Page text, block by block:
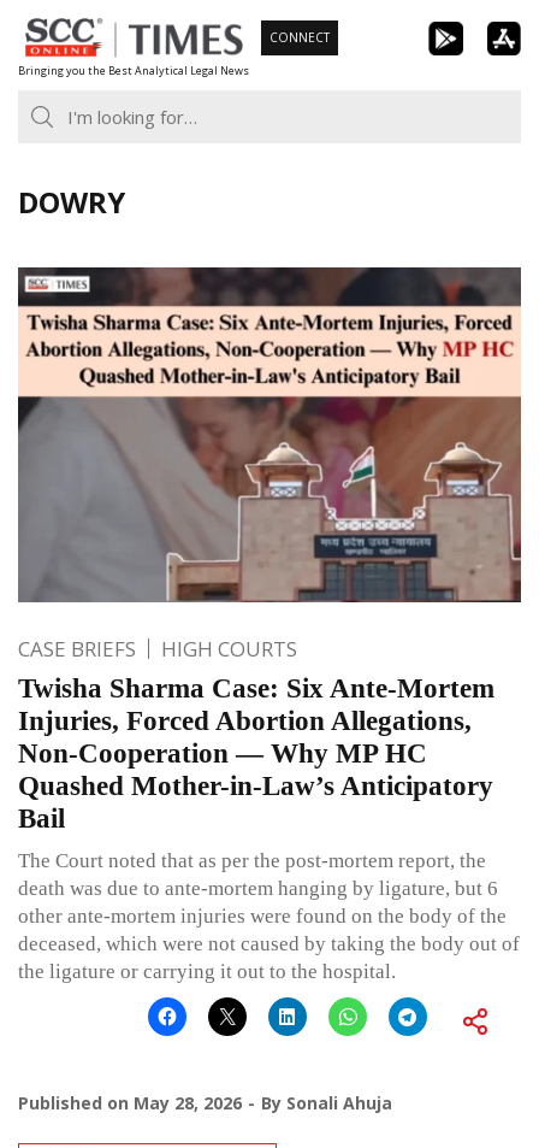
Skip
to
content
Bringing you the Best Analytical Legal News
CONNECT
DOWRY
CASE BRIEFS HIGH COURTS
Twisha Sharma Case: Six Ante-Mortem
Injuries, Forced Abortion Allegations,
Non-Cooperation — Why MP HC
Quashed Mother-in-Law’s Anticipatory
Bail
The Court noted that as per the post-mortem report, the
death was due to ante-mortem hanging by ligature, but 6
other ante-mortem injuries were found on the body of the
deceased, which were not caused by taking the body out of
the ligature or carrying it out to the hospital.
Published on May 28, 2026 By Sonali Ahuja